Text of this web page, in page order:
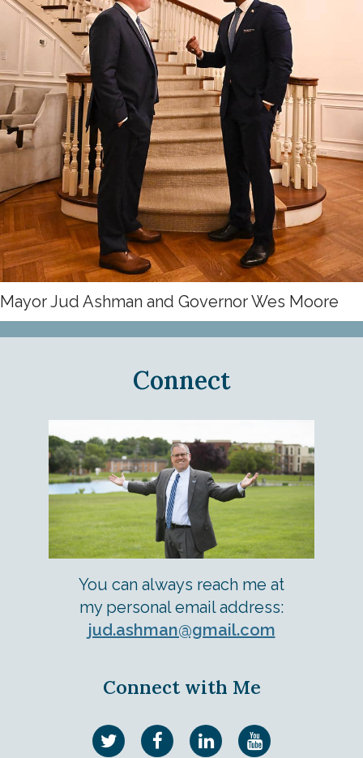
Mayor Jud Ashman and Governor Wes Moore
Connect
You can always reach me at
my personal email address:
jud.ashman@gmail.com
Connect with Me